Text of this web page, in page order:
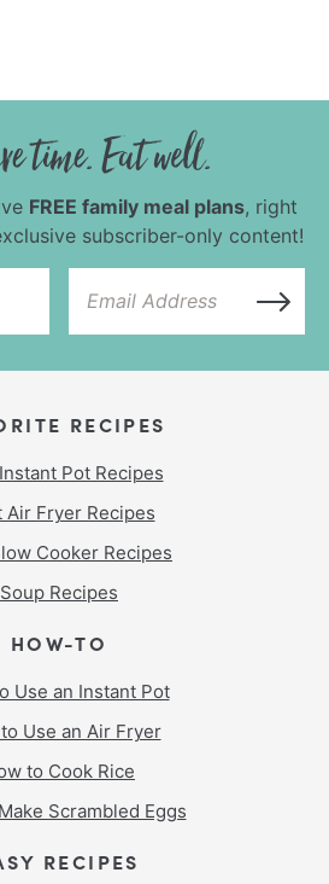
FREE family meal plans, right
subscriber-only content!
RECIPES
Pot Recipes
Air Fryer Recipes
Cooker Recipes
Soup Recipes
HOW-TO
Use an Instant Pot
Use an Air Fryer
to Cook Rice
Scrambled Eggs
RECIPES